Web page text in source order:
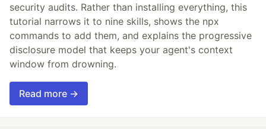
security audits. Rather than installing everything, this
tutorial narrows it to nine skills, shows the npx
commands to add them, and explains the progressive
disclosure model that keeps your agent's context
window from drowning.
Read more →